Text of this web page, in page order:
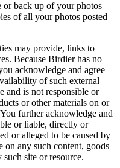
or back up of your photos
of all your photos posted
may provide, links to
Because Birdier has no
acknowledge and agree
of such external
and is not responsible or
or other materials on or
further acknowledge and
or liable, directly or
or alleged to be caused by
any such content, goods
site or resource.